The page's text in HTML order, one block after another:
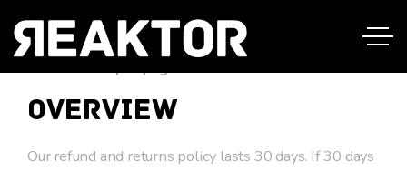
This is a sample page.
Overview
Our refund and returns policy lasts 30 days. If 30 days